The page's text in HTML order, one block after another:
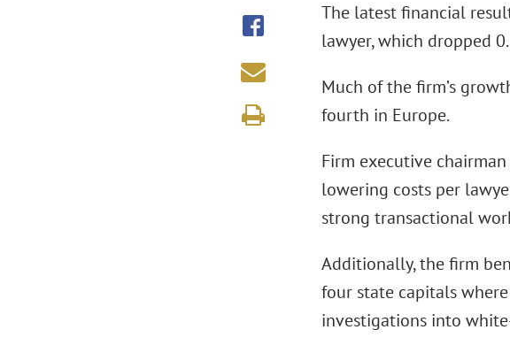
The latest financial
lawyer, which dropped
Much of the firm’s
fourth in Europe.
Firm executive
lowering costs per
strong transactional
Additionally, the firm
four state capitals
investigations into